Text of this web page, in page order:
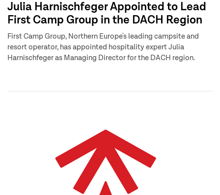
Julia Harnischfeger Appointed to Lead
First Camp Group in the DACH Region
First Camp Group, Northern Europe's leading campsite and
resort operator, has appointed hospitality expert Julia
Harnischfeger as Managing Director for the DACH region.